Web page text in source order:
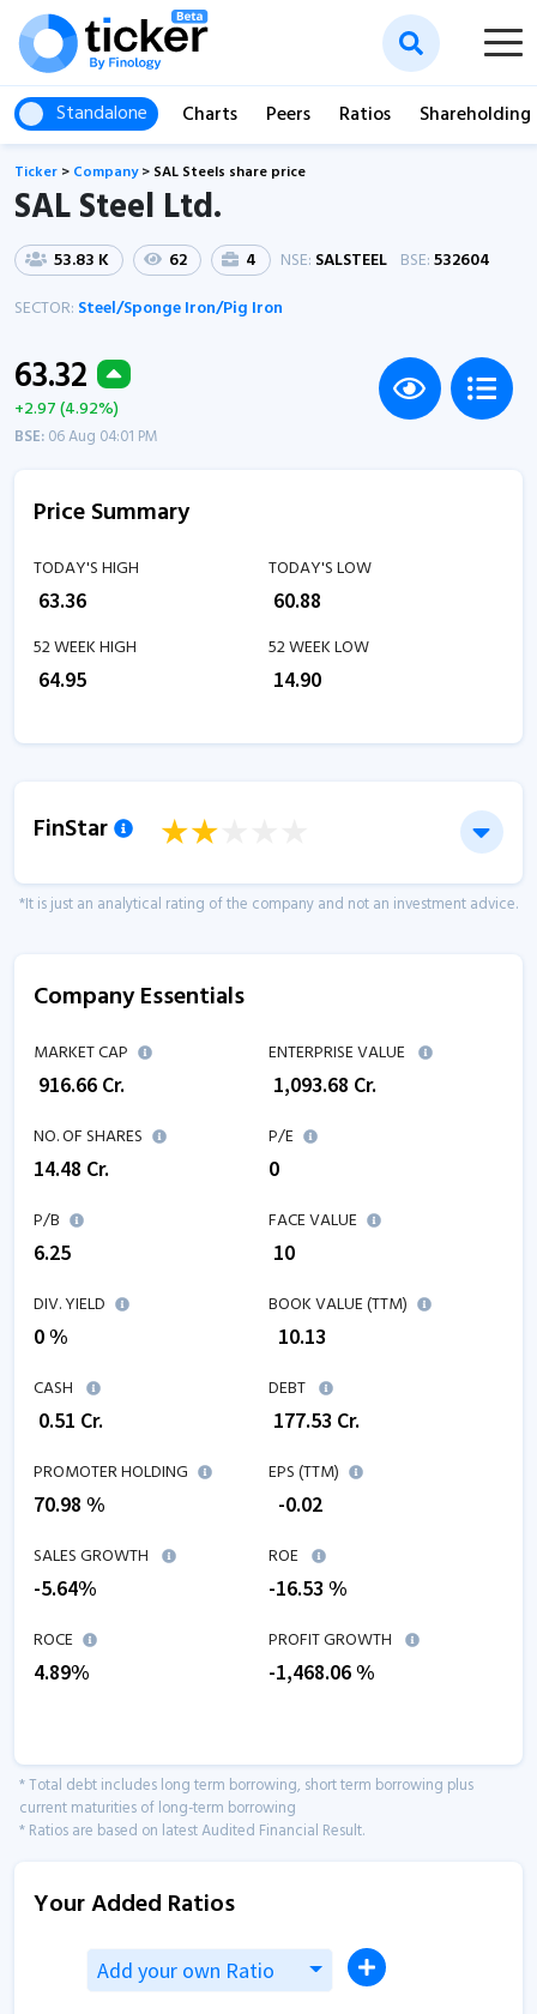
Standalone Charts Peers Ratios Shareholding
Ticker > Company> SAL Steels share price
SAL Steel Ltd.
53.83 K 62 4 NSE: SALSTEEL BSE:532604
SECTOR: Steel/Sponge Iron/Pig Iron
63.32
+2.97 (4.92%)
BSE:06 Aug 04:01 PM
Price Summary
TODAY'S HIGH
63.36
TODAY'S LOW
60.88
52 WEEK HIGH
64.95
52 WEEK LOW
14.90
FinStar
*It is just an analytical rating of the company and not an investment advice.
Company Essentials
MARKET CAP
916.66 Cr.
ENTERPRISE VALUE
1,093.68 Cr.
NO. OF SHARES
14.48 Cr.
P/E
0
P/B
6.25
FACE VALUE
₹ 10
DIV. YIELD
0 %
BOOK VALUE (TTM)
10.13
CASH
0.51 Cr.
DEBT
177.53 Cr.
PROMOTER HOLDING
70.98 %
EPS (TTM)
-0.02
SALES GROWTH
-5.64%
ROE
-16.53 %
ROCE
4.89%
PROFIT GROWTH
-1,468.06%
* Total debt includes long term borrowing, short term borrowing plus
current maturities of long-term borrowing
* Ratios are based on latest Audited Financial Result.
Your Added Ratios
Add your own Ratio